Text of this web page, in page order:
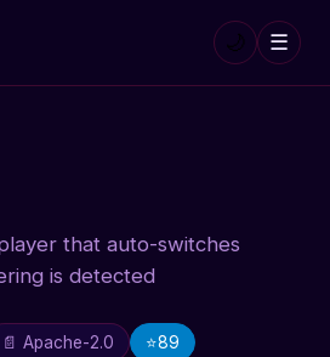
🌙 ☰
that auto-switches
is detected
📄 Apache-2.0 ⭐89